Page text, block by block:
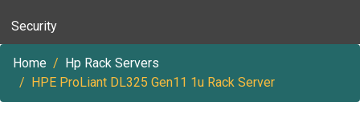
Security
Home
Hp Rack Servers
HPE ProLiant DL325 Gen11 1u Rack Server